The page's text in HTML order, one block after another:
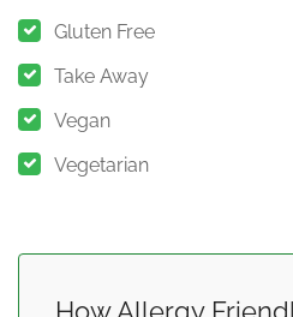
Gluten Free
Take Away
Vegan
Vegetarian